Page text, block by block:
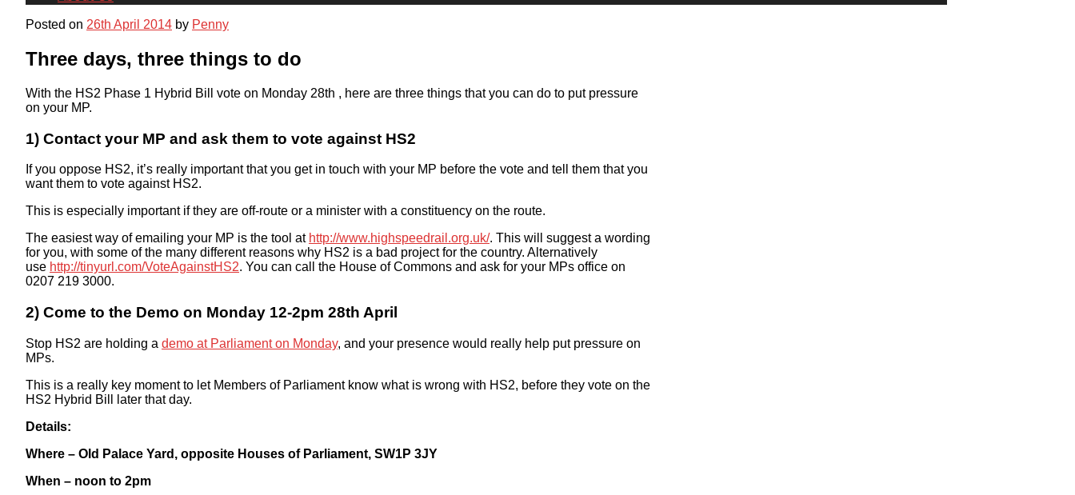
Posted on 26th April 2014 by Penny
Three days, three things to do
With the HS2 Phase 1 Hybrid Bill vote on Monday 28th , here are three things that you can do to put pressure
on your MP.
1) Contact your MP and ask them to vote against HS2
If you oppose HS2, it’s really important that you get in touch with your MP before the vote and tell them that you
want them to vote against HS2.
This is especially important if they are off-route or a minister with a constituency on the route.
The easiest way of emailing your MP is the tool at http://www.highspeedrail.org.uk/. This will suggest a wording
for you, with some of the many different reasons why HS2 is a bad project for the country. Alternatively
use http://tinyurl.com/VoteAgainstHS2. You can call the House of Commons and ask for your MPs office on
0207 219 3000.
2) Come to the Demo on Monday 12-2pm 28th April
Stop HS2 are holding a demo at Parliament on Monday, and your presence would really help put pressure on
MPs.
This is a really key moment to let Members of Parliament know what is wrong with HS2, before they vote on the
HS2 Hybrid Bill later that day.
Details:
Where – Old Palace Yard, opposite Houses of Parliament, SW1P 3JY
When – noon to 2pm